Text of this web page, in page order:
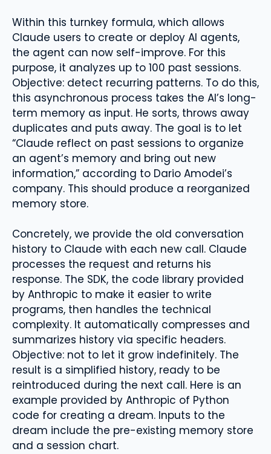
Within this turnkey formula, which allows
Claude users to create or deploy AI agents,
the agent can now self-improve. For this
purpose, it analyzes up to 100 past sessions.
Objective: detect recurring patterns. To do this,
this asynchronous process takes the AI’s long-
term memory as input. He sorts, throws away
duplicates and puts away. The goal is to let
“Claude reflect on past sessions to organize
an agent’s memory and bring out new
information,” according to Dario Amodei’s
company. This should produce a reorganized
memory store.
Concretely, we provide the old conversation
history to Claude with each new call. Claude
processes the request and returns his
response. The SDK, the code library provided
by Anthropic to make it easier to write
programs, then handles the technical
complexity. It automatically compresses and
summarizes history via specific headers.
Objective: not to let it grow indefinitely. The
result is a simplified history, ready to be
reintroduced during the next call. Here is an
example provided by Anthropic of Python
code for creating a dream. Inputs to the
dream include the pre-existing memory store
and a session chart.